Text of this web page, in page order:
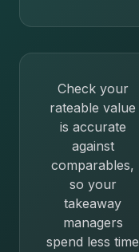
Check your
rateable value
is accurate
against
comparables,
so your
takeaway
managers
spend less time